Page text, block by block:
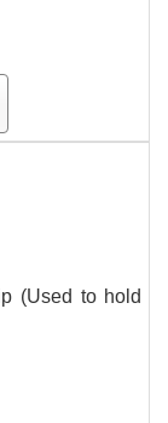
(Used to hold